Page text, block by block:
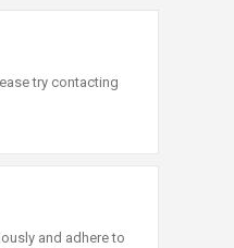
try contacting
and adhere to